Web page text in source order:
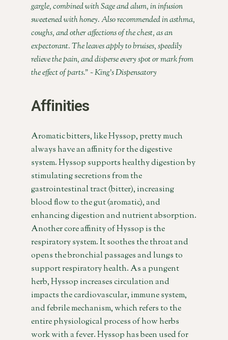
gargle, combined with Sage and alum, in infusion
sweetened with honey. Also recommended in asthma,
coughs, and other affections of the chest, as an
expectorant. The leaves apply to bruises, speedily
relieve the pain, and disperse every spot or mark from
the effect of parts.” ~ King’s Dispensatory
Affinities
Aromatic bitters, like Hyssop, pretty much
always have an affinity for the digestive
system. Hyssop supports healthy digestion by
stimulating secretions from the
gastrointestinal tract (bitter), increasing
blood flow to the gut (aromatic), and
enhancing digestion and nutrient absorption.
Another core affinity of Hyssop is the
respiratory system. It soothes the throat and
opens the bronchial passages and lungs to
support respiratory health. As a pungent
herb, Hyssop increases circulation and
impacts the cardiovascular, immune system,
and febrile mechanism, which refers to the
entire physiological process of how herbs
work with a fever. Hyssop has been used for